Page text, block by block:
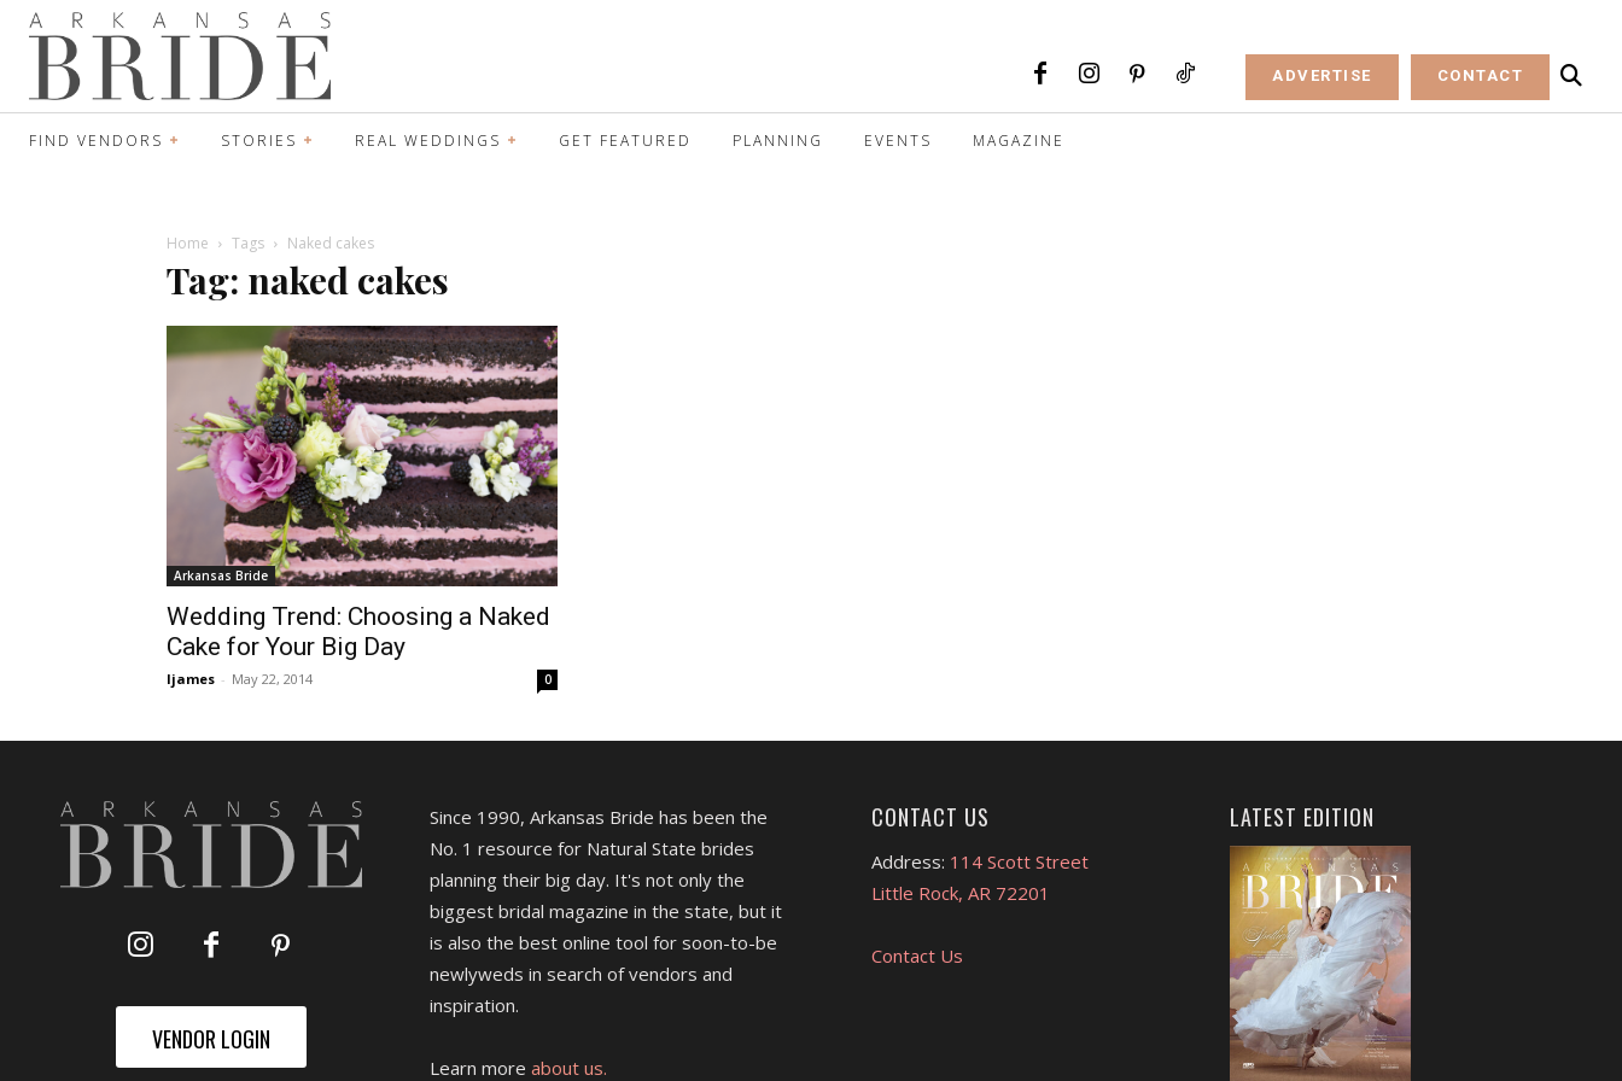
ADVERTISE CONTACT
FIND VENDORS STORIES REAL WEDDINGS GET FEATURED PLANNING EVENTS MAGAZINE
Home Tags Naked cakes
Tag: naked cakes
Arkansas Bride
Wedding Trend: Choosing a Naked
Cake for Your Big Day
ljames - May 22, 2014 0
VENDOR LOGIN
Since 1990, Arkansas Bride has been the
No. 1 resource for Natural State brides
planning their big day. It's not only the
biggest bridal magazine in the state, but it
is also the best online tool for soon-to-be
newlyweds in search of vendors and
inspiration.
Learn more about us.
CONTACT US
Address: 114 Scott Street
Little Rock, AR 72201
Contact Us
LATEST EDITION